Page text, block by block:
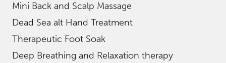
Mini Back and Scalp Massage
Dead Sea alt Hand Treatment
Therapeutic Foot Soak
Deep Breathing and Relaxation therapy